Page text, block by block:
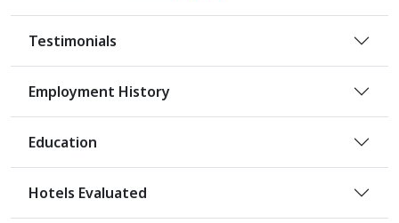
Testimonials
Employment History
Education
Hotels Evaluated